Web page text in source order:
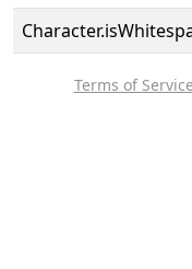
Terms of Service